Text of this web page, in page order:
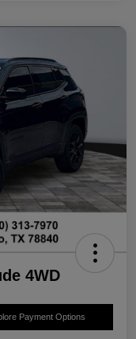
4WD
Payment Options